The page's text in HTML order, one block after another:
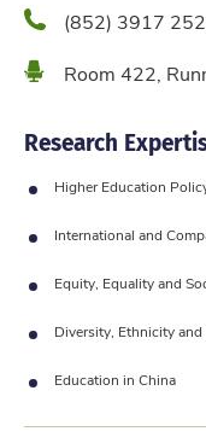
Phone(852) 3917
LocationRoom 422,
Research
Higher Education
International and
Equity, Equality and
Diversity, Ethnicity
Education in China